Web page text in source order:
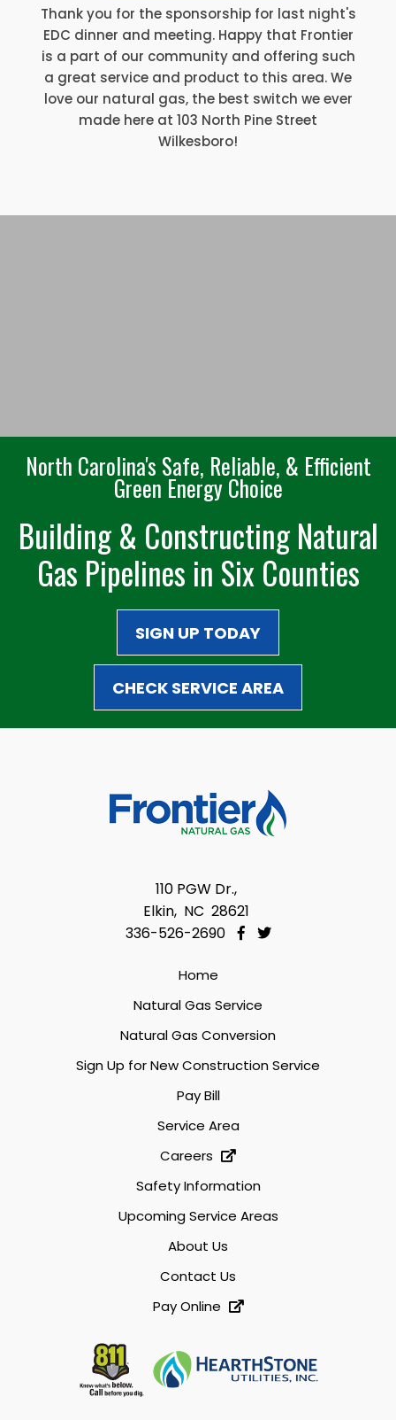
Thank you for the sponsorship for last night's
EDC dinner and meeting. Happy that Frontier
is a part of our community and offering such
a great service and product to this area. We
love our natural gas, the best switch we ever
made here at 103 North Pine Street
Wilkesboro!
North Carolina's Safe, Reliable, & Efficient
Green Energy Choice
Building & Constructing Natural
Gas Pipelines in Six Counties
SIGN UP TODAY
CHECK SERVICE AREA
110 PGW Dr.,
Elkin, NC 28621
336-526-2690
Home
Natural Gas Service
Natural Gas Conversion
Sign Up for New Construction Service
Pay Bill
Service Area
Careers
Safety Information
Upcoming Service Areas
About Us
Contact Us
Pay Online